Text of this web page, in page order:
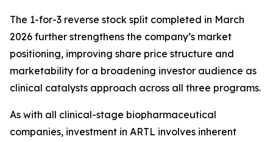
The 1-for-3 reverse stock split completed in March
2026 further strengthens the company’s market
positioning, improving share price structure and
marketability for a broadening investor audience as
clinical catalysts approach across all three programs.
As with all clinical-stage biopharmaceutical
companies, investment in ARTL involves inherent